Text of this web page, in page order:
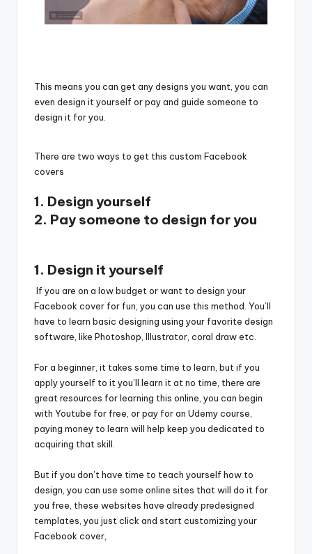
This means you can get any designs you want, you can
even design it yourself or pay and guide someone to
design it for you.
There are two ways to get this custom Facebook
covers
1. Design yourself
2. Pay someone to design for you
1. Design it yourself
If you are on a low budget or want to design your
Facebook cover for fun, you can use this method. You’ll
have to learn basic designing using your favorite design
software, like Photoshop, Illustrator, coral draw etc.
For a beginner, it takes some time to learn, but if you
apply yourself to it you’ll learn it at no time, there are
great resources for learning this online, you can begin
with Youtube for free, or pay for an Udemy course,
paying money to learn will help keep you dedicated to
acquiring that skill.
But if you don’t have time to teach yourself how to
design, you can use some online sites that will do it for
you free, these websites have already predesigned
templates, you just click and start customizing your
Facebook cover,